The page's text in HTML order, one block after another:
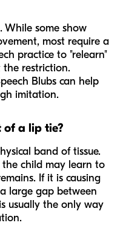
While some show
most require a
practice to "relearn"
the restriction.
Blubs can help
imitation.
of a lip tie?
band of tissue.
child may learn to
If it is causing
large gap between
usually the only way